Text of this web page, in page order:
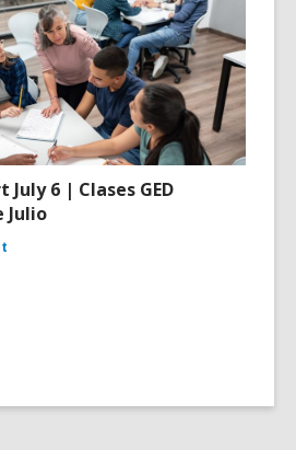
July 6 | Clases GED
Julio